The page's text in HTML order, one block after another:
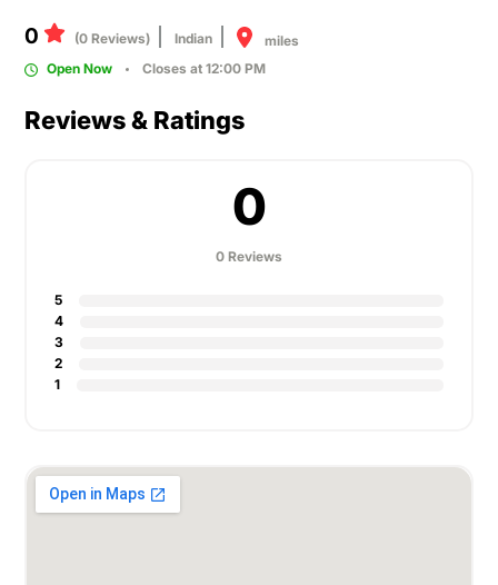
0 (0 Reviews) Indian
miles
Open Now
Closes at 12:00 PM
Reviews & Ratings
0
0 Reviews
5
4
3
2
1